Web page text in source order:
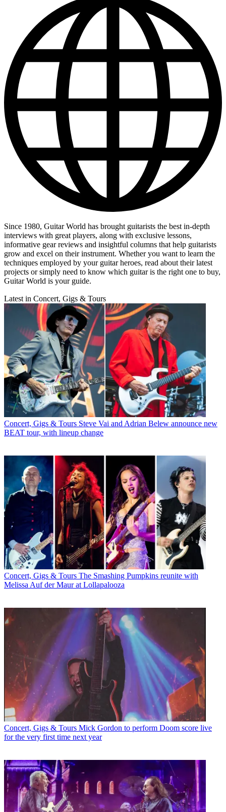
Since 1980, Guitar World has brought guitarists the best in-depth
interviews with great players, along with exclusive lessons,
informative gear reviews and insightful columns that help guitarists
grow and excel on their instrument. Whether you want to learn the
techniques employed by your guitar heroes, read about their latest
projects or simply need to know which guitar is the right one to buy,
Guitar World is your guide.
Latest in Concert, Gigs & Tours
Concert, Gigs & Tours Steve Vai and Adrian Belew announce new
BEAT tour, with lineup change
Concert, Gigs & Tours The Smashing Pumpkins reunite with
Melissa Auf der Maur at Lollapalooza
Concert, Gigs & Tours Mick Gordon to perform Doom score live
for the very first time next year